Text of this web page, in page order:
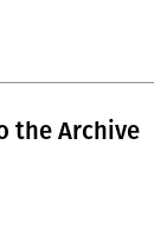
the Archive